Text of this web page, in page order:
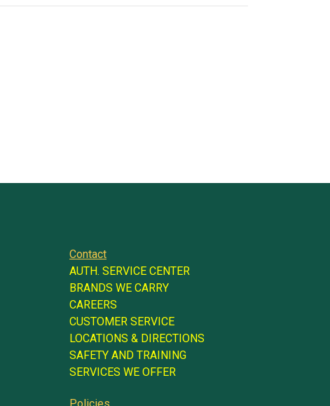
Contact
AUTH. SERVICE CENTER
BRANDS WE CARRY
CAREERS
CUSTOMER SERVICE
LOCATIONS & DIRECTIONS
SAFETY AND TRAINING
SERVICES WE OFFER